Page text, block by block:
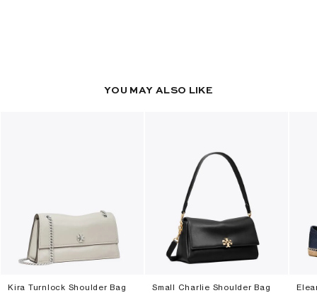
YOU MAY ALSO LIKE
Kira Turnlock Shoulder Bag
Small Charlie Shoulder Bag